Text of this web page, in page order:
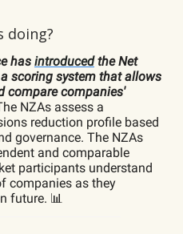
doing?
has introducedthe Net
scoring system that allows
compare companies'
NZAs assess a
reduction profile based
governance. The NZAs
and comparable
participants understand
companies as they
future. 📊